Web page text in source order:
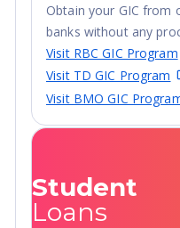
Obtain your GIC from
banks without any
Visit RBC GIC Program
Visit TD GIC Program
Visit BMO GIC
Student
Loans